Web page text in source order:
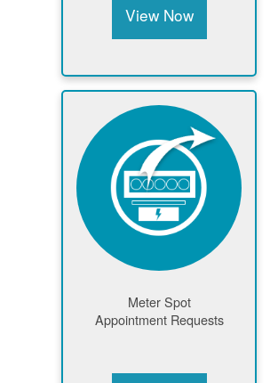
View Now
Meter Spot
Appointment Requests